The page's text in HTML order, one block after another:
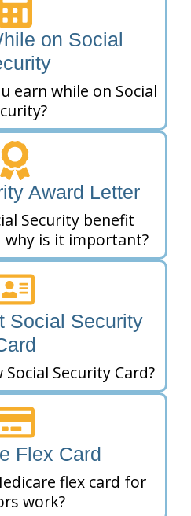
on Social
earn while on Social
Award Letter
Security benefit
is it important?
Social Security
Security Card?
Flex Card
flex card for
work?